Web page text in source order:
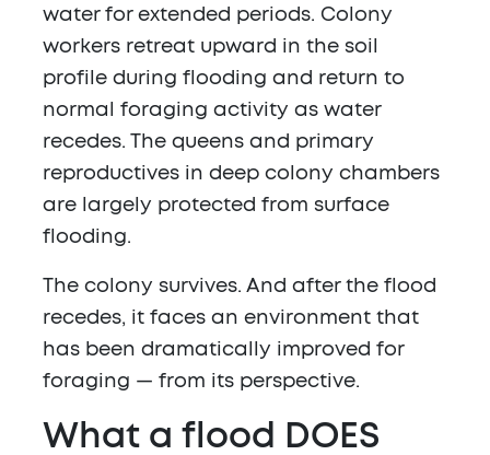
water for extended periods. Colony
workers retreat upward in the soil
profile during flooding and return to
normal foraging activity as water
recedes. The queens and primary
reproductives in deep colony chambers
are largely protected from surface
flooding.
The colony survives. And after the flood
recedes, it faces an environment that
has been dramatically improved for
foraging — from its perspective.
What a flood DOES